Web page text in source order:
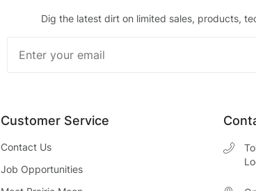
Dig the latest dirt on limited sales, products,
Newsletter
Customer Service
Contact Us
Job Opportunities